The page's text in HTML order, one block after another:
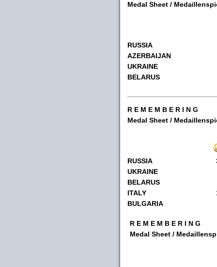
Medal Sheet /
RUSSIA
AZERBAIJAN
UKRAINE
BELARUS
R E M E M B E R I N G
Medal Sheet /
RUSSIA
UKRAINE
BELARUS
ITALY
BULGARIA
R E M E M B E R I N G
Medal Sheet /